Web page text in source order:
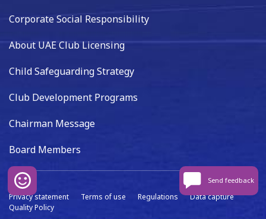
Corporate Social Responsibility
About UAE Club Licensing
Child Safeguarding Strategy
Club Development Programs
Chairman Message
Board Members
Privacy statement Terms of use Regulations
Data capture
Quality Policy
Send feedback